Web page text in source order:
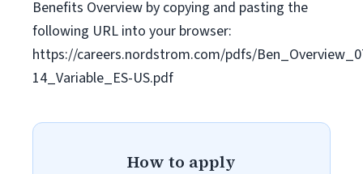
Benefits Overview by copying and pasting the
following URL into your browser:
https://careers.nordstrom.com/pdfs/
14_Variable_ES-US.pdf
How to apply